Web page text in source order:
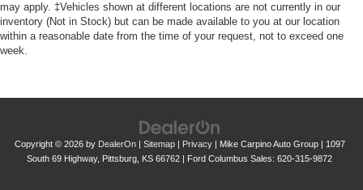
may apply. ‡Vehicles shown at different locations are not currently in our
inventory (Not in Stock) but can be made available to you at our location
within a reasonable date from the time of your request, not to exceed one
week.
Copyright © 2026 by DealerOn| Sitemap| Privacy| Mike Carpino Auto Group| 1097
South 69 Highway, Pittsburg, KS 66762 | Ford Columbus Sales: 620-315-9872